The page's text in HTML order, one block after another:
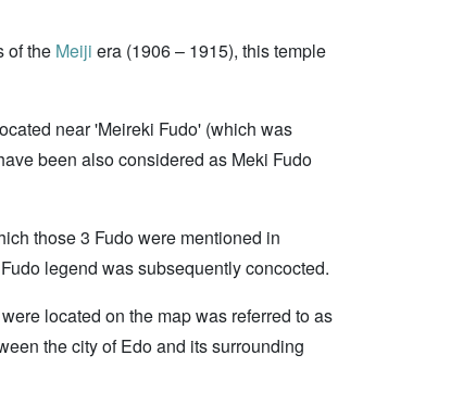
of the Meiji era (1906 – 1915), this temple
near 'Meireki Fudo' (which was
been also considered as Meki Fudo
those 3 Fudo were mentioned in
legend was subsequently concocted.
located on the map was referred to as
the city of Edo and its surrounding